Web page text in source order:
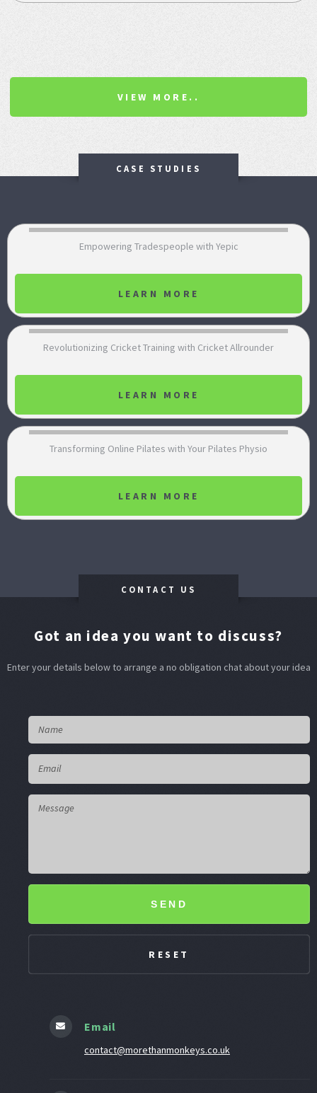
VIEW MORE..
CASE STUDIES
Empowering Tradespeople with Yepic
LEARN MORE
Revolutionizing Cricket Training with Cricket Allrounder
LEARN MORE
Transforming Online Pilates with Your Pilates Physio
LEARN MORE
CONTACT US
Got an idea you want to discuss?
Enter your details below to arrange a no obligation chat about your idea
SEND
Email
contact@morethanmonkeys.co.uk